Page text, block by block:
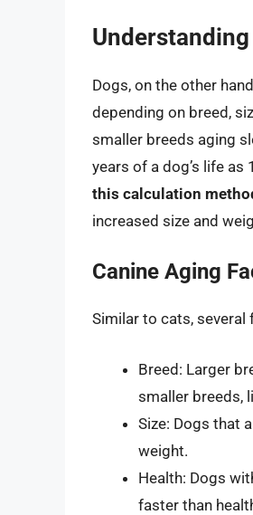
Understanding
Dogs, on the other
depending on breed,
smaller breeds aging
years of a dog’s life as
this calculation
increased size and
Canine Aging
Similar to cats, several
Breed: Larger
smaller breeds,
Size: Dogs that
weight.
Health: Dogs
faster than